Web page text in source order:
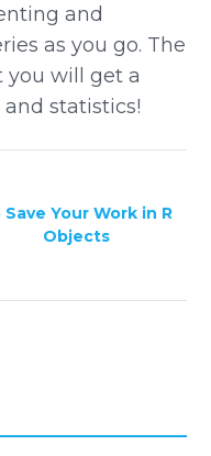
and
as you go. The
you will get a
statistics!
Save Your Work in R
Objects